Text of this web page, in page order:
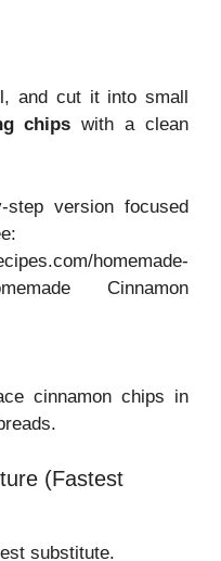
and cut it into small
chips with a clean
version focused
homemade-
Cinnamon
cinnamon chips in
(Fastest
substitute.